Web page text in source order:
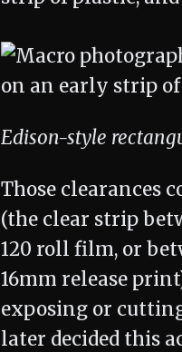
Edison-style
Those clearances
(the clear strip
120 roll film, or
16mm release
exposing or
later decided this